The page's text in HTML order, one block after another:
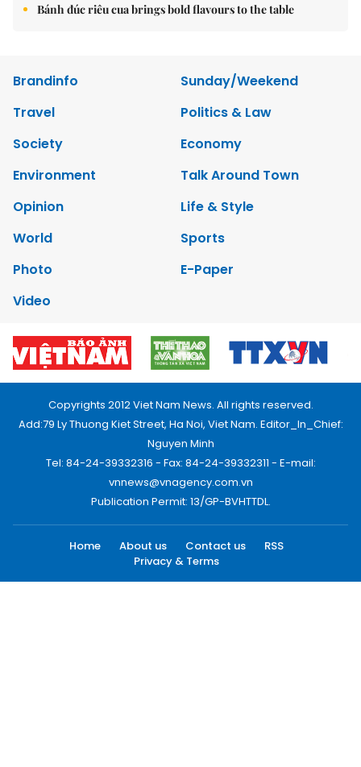
Bánh đúc riêu cua brings bold flavours to the table
Brandinfo
Sunday/Weekend
Travel
Politics & Law
Society
Economy
Environment
Talk Around Town
Opinion
Life & Style
World
Sports
Photo
E-Paper
Video
Copyrights 2012 Viet Nam News. All rights reserved.
Add:79 Ly Thuong Kiet Street, Ha Noi, Viet Nam. Editor_In_Chief:
Nguyen Minh
Tel: 84-24-39332316 - Fax: 84-24-39332311 - E-mail:
vnnews@vnagency.com.vn
Publication Permit: 13/GP-BVHTTDL.
Home About us Contact us
RSS
Privacy & Terms